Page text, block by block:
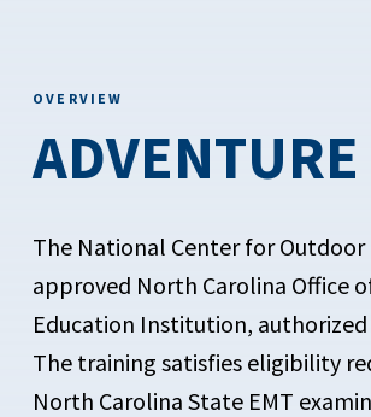
OVERVIEW
The National Center for Outdoor
approved North Carolina Office
Education Institution,
The training satisfies eligibility
North Carolina State EMT